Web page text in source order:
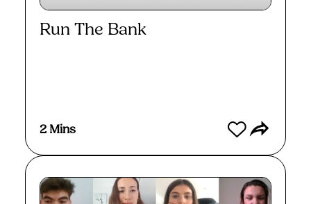
Run The Bank
2 Mins